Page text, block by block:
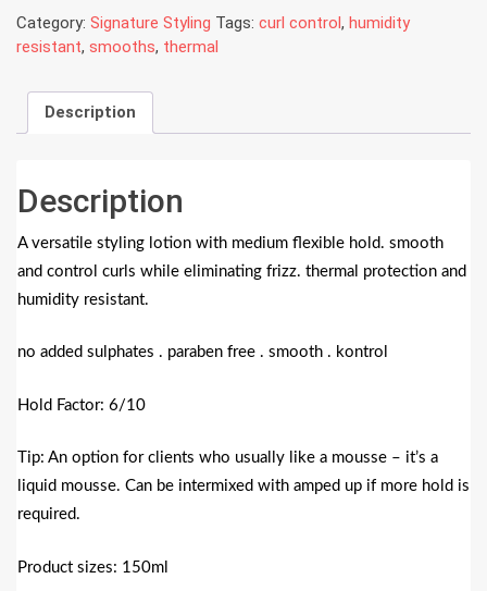
Category: Signature Styling Tags: curl control, humidity
resistant, smooths, thermal
Description
Description
A versatile styling lotion with medium flexible hold. smooth
and control curls while eliminating frizz. thermal protection and
humidity resistant.
no added sulphates . paraben free . smooth . kontrol
Hold Factor: 6/10
Tip: An option for clients who usually like a mousse – it’s a
liquid mousse. Can be intermixed with amped up if more hold is
required.
Product sizes: 150ml